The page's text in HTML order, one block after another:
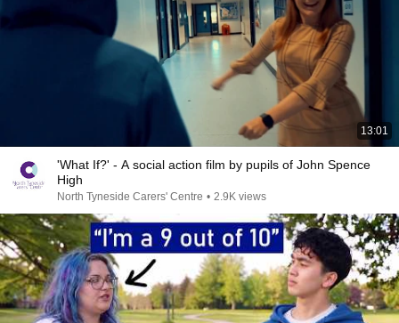
13:01
'What If?' - A social action film by pupils of John Spence
High
North Tyneside Carers' Centre • 2.9K views